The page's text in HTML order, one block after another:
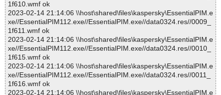
1f610.wmf ok
2023-02-14 21:14:06 \\host\shared\files\kaspersky\EssentialPIM.e
xe//EssentialPIM112.exe//EssentialPIM.exe//data0324.res//0009_
1f611.wmf ok
2023-02-14 21:14:06 \\host\shared\files\kaspersky\EssentialPIM.e
xe//EssentialPIM112.exe//EssentialPIM.exe//data0324.res//0010_
1f615.wmf ok
2023-02-14 21:14:06 \\host\shared\files\kaspersky\EssentialPIM.e
xe//EssentialPIM112.exe//EssentialPIM.exe//data0324.res//0011_
1f616.wmf ok
2023-02-14 21:14:06 \\host\shared\files\kaspersky\EssentialPIM.e